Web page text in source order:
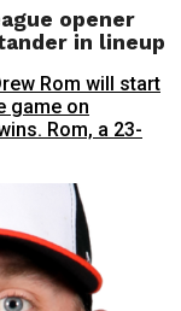
opener
in lineup
Rom will start
game on
Rom, a 23-